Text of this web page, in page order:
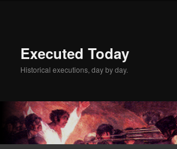
Executed Today
Historical executions, day by day.